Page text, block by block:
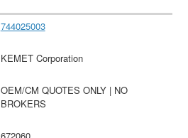
744025003
KEMET Corporation
OEM/CM QUOTES ONLY | NO
BROKERS